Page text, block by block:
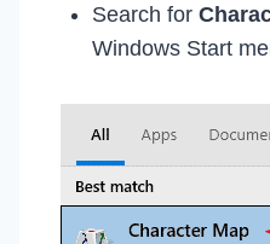
Search for
Windows Start